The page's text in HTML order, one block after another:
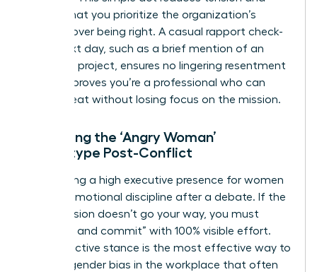
signals that you prioritize the organization’s
success over being right. A casual rapport check-
in the next day, such as a brief mention of an
unrelated project, ensures no lingering resentment
exists. It proves you’re a professional who can
handle heat without losing focus on the mission.
Managing the ‘Angry Woman’
Stereotype Post-Conflict
Maintaining a high executive presence for women
requires emotional discipline after a debate. If the
final decision doesn’t go your way, you must
“disagree and commit” with 100% visible effort.
This proactive stance is the most effective way to
gender bias in the workplace that often